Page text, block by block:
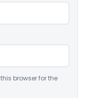
browser for the